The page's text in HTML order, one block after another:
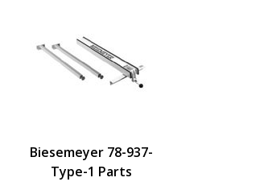
Biesemeyer 78-937-
Type-1 Parts